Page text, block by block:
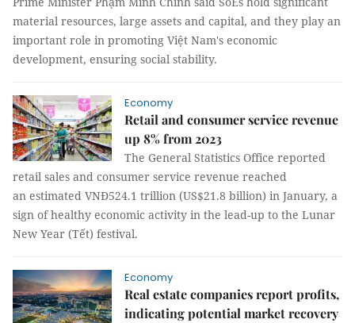
material resources, large assets and capital, and they play an
important role in promoting Việt Nam's economic
development, ensuring social stability.
Economy
Retail and consumer service revenue
up 8% from 2023
The General Statistics Office reported
retail sales and consumer service revenue reached
an estimated VNĐ524.1 trillion (US$21.8 billion) in January, a
sign of healthy economic activity in the lead-up to the Lunar
New Year (Tết) festival.
Economy
Real estate companies report profits,
indicating potential market recovery